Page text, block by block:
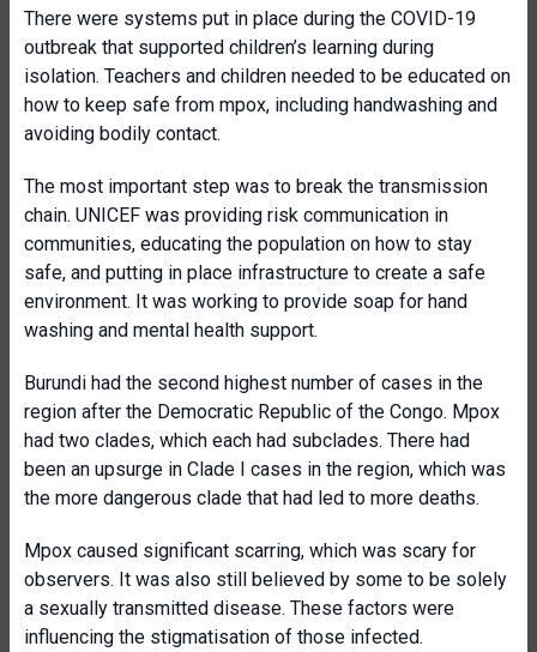
There were systems put in place during the COVID-19
outbreak that supported children’s learning during
isolation. Teachers and children needed to be educated on
how to keep safe from mpox, including handwashing and
avoiding bodily contact.
The most important step was to break the transmission
chain. UNICEF was providing risk communication in
communities, educating the population on how to stay
safe, and putting in place infrastructure to create a safe
environment. It was working to provide soap for hand
washing and mental health support.
Burundi had the second highest number of cases in the
region after the Democratic Republic of the Congo. Mpox
had two clades, which each had subclades. There had
been an upsurge in Clade I cases in the region, which was
the more dangerous clade that had led to more deaths.
Mpox caused significant scarring, which was scary for
observers. It was also still believed by some to be solely
a sexually transmitted disease. These factors were
influencing the stigmatisation of those infected.